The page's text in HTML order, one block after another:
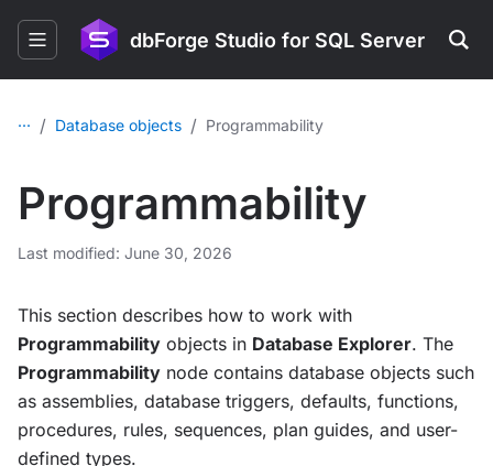
dbForge Studio for SQL Server
... / Database objects / Programmability
Programmability
Last modified: June 30, 2026
This section describes how to work with
Programmability objects in Database Explorer. The
Programmability node contains database objects such
as assemblies, database triggers, defaults, functions,
procedures, rules, sequences, plan guides, and user-
defined types.